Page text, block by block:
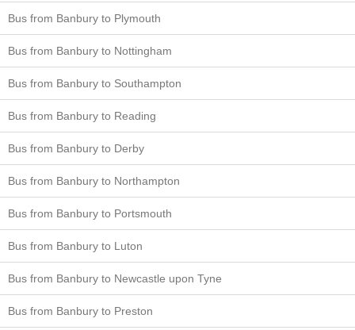
Bus from Banbury to Plymouth
Bus from Banbury to Nottingham
Bus from Banbury to Southampton
Bus from Banbury to Reading
Bus from Banbury to Derby
Bus from Banbury to Northampton
Bus from Banbury to Portsmouth
Bus from Banbury to Luton
Bus from Banbury to Newcastle upon Tyne
Bus from Banbury to Preston